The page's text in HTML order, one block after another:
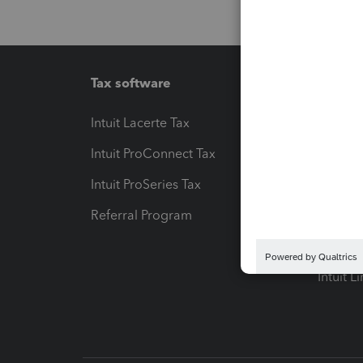
Tax software
Intuit Lacerte Tax
Intuit ProConnect Tax
Intuit ProSeries Tax
Referral Program
Intuit